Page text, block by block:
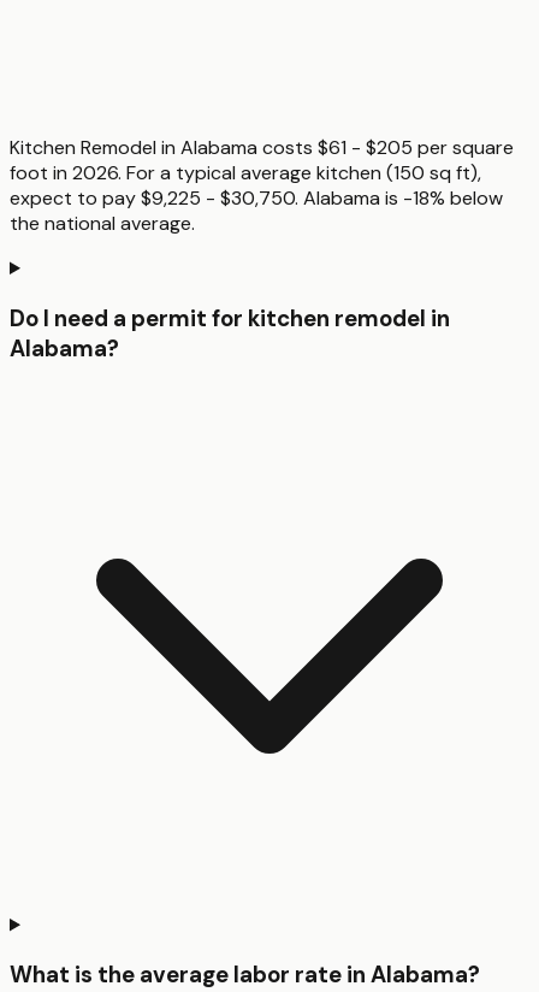
Kitchen Remodel in Alabama costs $61 - $205 per square
foot in 2026. For a typical average kitchen (150 sq ft),
expect to pay $9,225 - $30,750. Alabama is -18% below
the national average.
Do I need a permit for kitchen remodel in
Alabama?
What is the average labor rate in Alabama?